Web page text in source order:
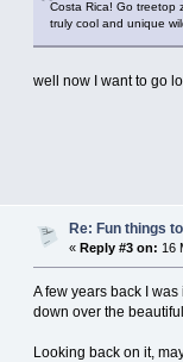
Costa Rica! Go treetop
truly cool and unique
well now I want to go lol
Re: Fun things
«Reply #3 on: 16
A few years back I
down over the
Looking back on it,